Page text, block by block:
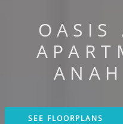
OASIS
SEE FLOORPLANS